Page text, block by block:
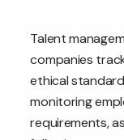
Talent
companies
ethical
monitoring
requirements,